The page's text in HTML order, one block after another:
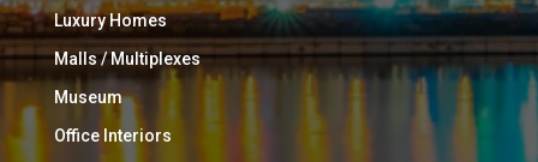
Luxury Homes
Malls / Multiplexes
Museum
Office Interiors